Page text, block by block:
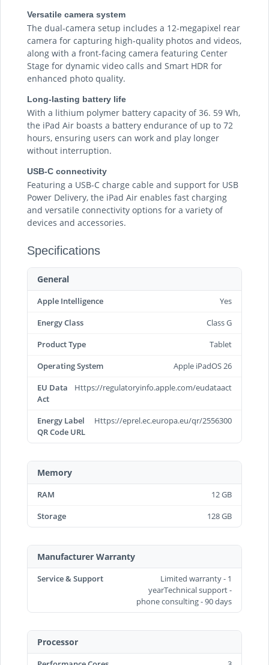
Versatile camera system
The dual-camera setup includes a 12-megapixel rear
camera for capturing high-quality photos and videos,
along with a front-facing camera featuring Center
Stage for dynamic video calls and Smart HDR for
enhanced photo quality.
Long-lasting battery life
With a lithium polymer battery capacity of 36. 59 Wh,
the iPad Air boasts a battery endurance of up to 72
hours, ensuring users can work and play longer
without interruption.
USB-C connectivity
Featuring a USB-C charge cable and support for USB
Power Delivery, the iPad Air enables fast charging
and versatile connectivity options for a variety of
devices and accessories.
Specifications
General
Apple Intelligence
Yes
Energy Class
Class G
Product Type
Tablet
Operating System
Apple iPadOS 26
EU Data
Act
Https://regulatoryinfo.apple.com/eudataact
Energy Label
QR Code URL
Https://eprel.ec.europa.eu/qr/2556300
Memory
RAM
12 GB
Storage
128 GB
Manufacturer Warranty
Service & Support
Limited warranty - 1
yearTechnical support -
phone consulting - 90 days
Processor